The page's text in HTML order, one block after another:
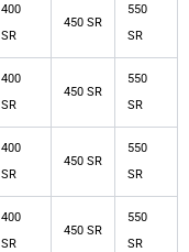
400
SR
450 SR
550
SR
400
SR
450 SR
550
SR
400
SR
450 SR
550
SR
400
SR
450 SR
550
SR